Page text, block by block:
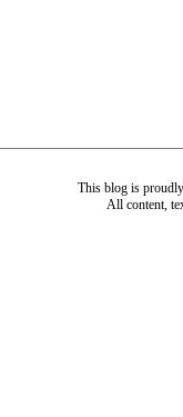
This blog is
All content,